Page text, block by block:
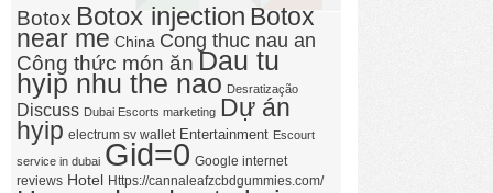
Botox Botox injection Botox
near me China Cong thuc nau an
Công thức món ăn Dau tu
hyip nhu the nao Desratização
Discuss Dubai Escorts marketing Dự án
hyip electrum sv wallet Entertainment Escourt
service in dubai Gid=0 Google internet
reviews Hotel Https://cannaleafzcbdgummies.com/